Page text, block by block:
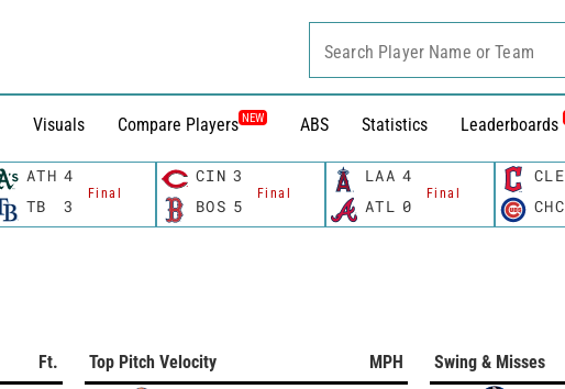
Visuals Compare Players NEW ABS Statistics Leaderboards
Search Player Name or Team
ATH 4
Final
TB 3
CIN 3
Final
BOS 5
LAA 4
Final
ATL 0
CLE
CHC
Ft.
Top Pitch Velocity
MPH
Swing & Misses